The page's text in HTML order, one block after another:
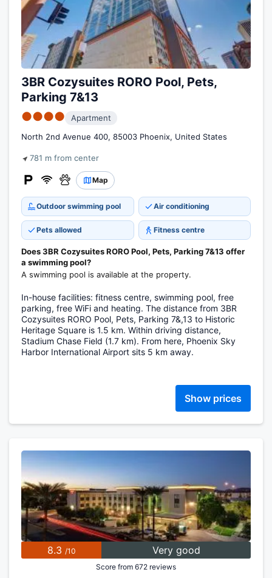
3BR Cozysuites RORO Pool, Pets,
Parking 7&13
●●●●
Apartment
North 2nd Avenue 400, 85003 Phoenix, United States
781 m from center
Map
Outdoor swimming pool Air conditioning
Pets allowed Fitness centre
Does 3BR Cozysuites RORO Pool, Pets, Parking 7&13 offer
a swimming pool?
A swimming pool is available at the property.
In-house facilities: fitness centre, swimming pool, free
parking, free WiFi and heating. The distance from 3BR
Cozysuites RORO Pool, Pets, Parking 7&,13 to Historic
Heritage Square is 1.5 km. Within driving distance,
Stadium Chase Field (1.7 km). From here, Phoenix Sky
Harbor International Airport sits 5 km away.
Show prices
8.3 /10 Very good
Score from 672 reviews